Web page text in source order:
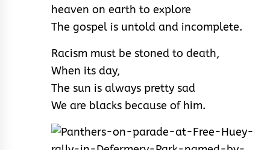
heaven on earth to explore
The gospel is untold and incomplete.
Racism must be stoned to death,
When its day,
The sun is always pretty sad
We are blacks because of him.